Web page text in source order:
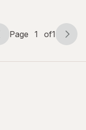
Page
Page 1 of1
Page
of